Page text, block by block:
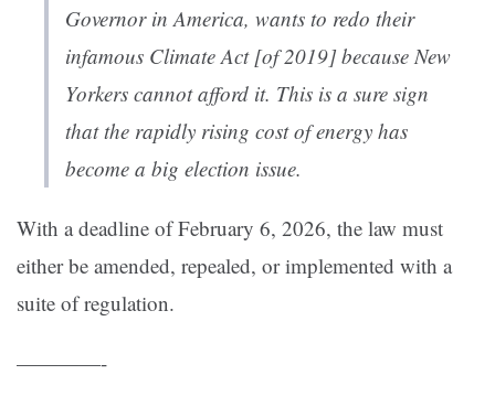
Governor in America, wants to redo their
infamous Climate Act [of 2019] because New
Yorkers cannot afford it. This is a sure sign
that the rapidly rising cost of energy has
become a big election issue.
With a deadline of February 6, 2026, the law must
either be amended, repealed, or implemented with a
suite of regulation.
————-